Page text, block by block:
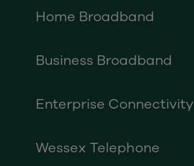
Home Broadband
Business Broadband
Enterprise Connectivity
Wessex Telephone